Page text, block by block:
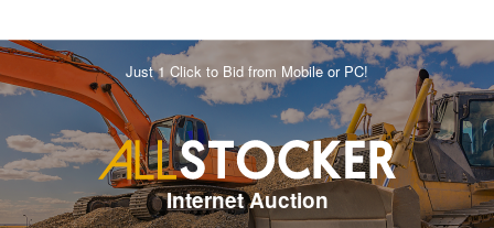
Just 1 Click to Bid from Mobile or PC!
Internet Auction